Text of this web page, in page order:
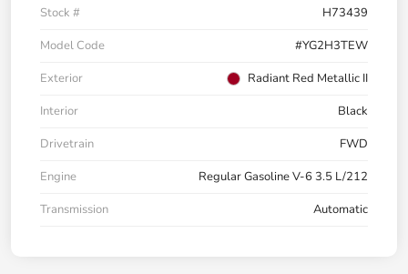
Stock #
H73439
Model Code
#YG2H3TEW
Exterior
Radiant Red Metallic II
Interior
Black
Drivetrain
FWD
Engine
Regular Gasoline V-6 3.5 L/212
Transmission
Automatic